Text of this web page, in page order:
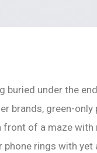
buried under the
brands, green-only
of a maze with
rings with yet